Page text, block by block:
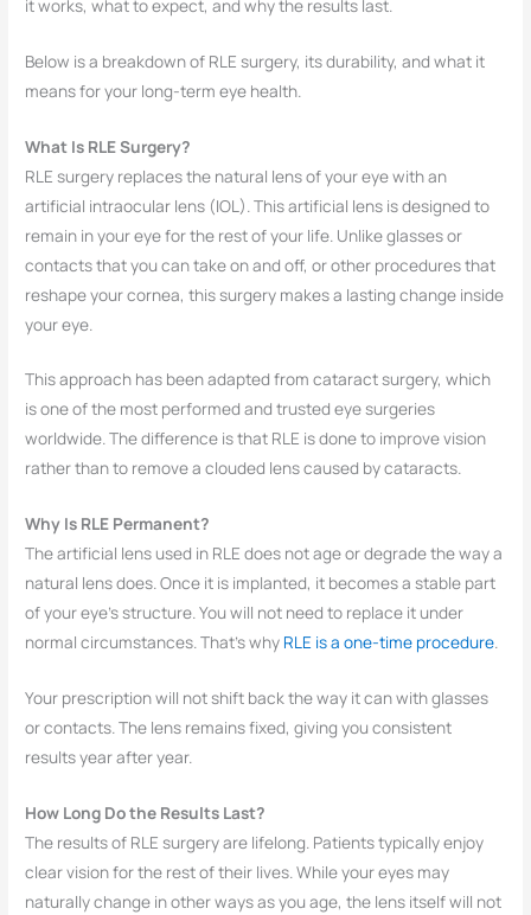
it works, what to expect, and why the results last.
Below is a breakdown of RLE surgery, its durability, and what it
means for your long-term eye health.
What Is RLE Surgery?
RLE surgery replaces the natural lens of your eye with an
artificial intraocular lens (IOL). This artificial lens is designed to
remain in your eye for the rest of your life. Unlike glasses or
contacts that you can take on and off, or other procedures that
reshape your cornea, this surgery makes a lasting change inside
your eye.
This approach has been adapted from cataract surgery, which
is one of the most performed and trusted eye surgeries
worldwide. The difference is that RLE is done to improve vision
rather than to remove a clouded lens caused by cataracts.
Why Is RLE Permanent?
The artificial lens used in RLE does not age or degrade the way a
natural lens does. Once it is implanted, it becomes a stable part
of your eye’s structure. You will not need to replace it under
normal circumstances. That’s why RLE is a one-time procedure.
Your prescription will not shift back the way it can with glasses
or contacts. The lens remains fixed, giving you consistent
results year after year.
How Long Do the Results Last?
The results of RLE surgery are lifelong. Patients typically enjoy
clear vision for the rest of their lives. While your eyes may
naturally change in other ways as you age, the lens itself will not